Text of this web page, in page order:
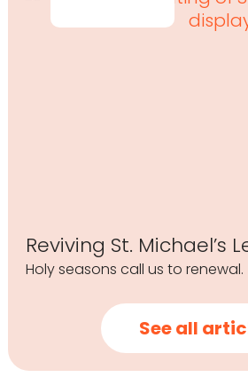
Reviving St. Michael’s
Holy seasons call us to renewal.
See all